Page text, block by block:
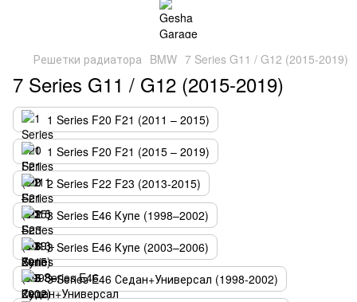
Решетки радиатора BMW 7 Series G11 / G12 (2015-2019)
7 Series G11 / G12 (2015-2019)
1 Series F20 F21 (2011 – 2015)
1 Series F20 F21 (2015 – 2019)
2 Series F22 F23 (2013-2015)
3 Series E46 Купе (1998–2002)
3 Series E46 Купе (2003–2006)
3 Series E46 Седан+Универсал (1998-2002)